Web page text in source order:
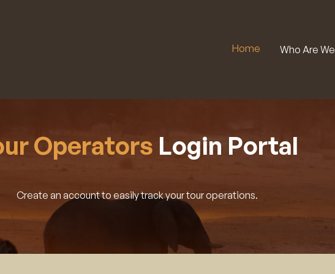
Home Who Are We
Operators Login Portal
Create an account to easily track your tour operations.